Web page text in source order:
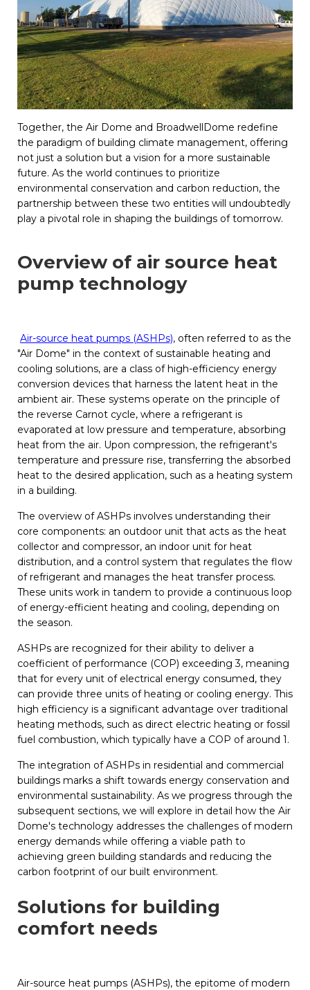
Together, the Air Dome and BroadwellDome redefine
the paradigm of building climate management, offering
not just a solution but a vision for a more sustainable
future. As the world continues to prioritize
environmental conservation and carbon reduction, the
partnership between these two entities will undoubtedly
play a pivotal role in shaping the buildings of tomorrow.
Overview of air source heat
pump technology
Air-source heat pumps (ASHPs), often referred to as the
"Air Dome" in the context of sustainable heating and
cooling solutions, are a class of high-efficiency energy
conversion devices that harness the latent heat in the
ambient air. These systems operate on the principle of
the reverse Carnot cycle, where a refrigerant is
evaporated at low pressure and temperature, absorbing
heat from the air. Upon compression, the refrigerant's
temperature and pressure rise, transferring the absorbed
heat to the desired application, such as a heating system
in a building.
The overview of ASHPs involves understanding their
core components: an outdoor unit that acts as the heat
collector and compressor, an indoor unit for heat
distribution, and a control system that regulates the flow
of refrigerant and manages the heat transfer process.
These units work in tandem to provide a continuous loop
of energy-efficient heating and cooling, depending on
the season.
ASHPs are recognized for their ability to deliver a
coefficient of performance (COP) exceeding 3, meaning
that for every unit of electrical energy consumed, they
can provide three units of heating or cooling energy. This
high efficiency is a significant advantage over traditional
heating methods, such as direct electric heating or fossil
fuel combustion, which typically have a COP of around 1.
The integration of ASHPs in residential and commercial
buildings marks a shift towards energy conservation and
environmental sustainability. As we progress through the
subsequent sections, we will explore in detail how the Air
Dome's technology addresses the challenges of modern
energy demands while offering a viable path to
achieving green building standards and reducing the
carbon footprint of our built environment.
Solutions for building
comfort needs
Air-source heat pumps (ASHPs), the epitome of modern